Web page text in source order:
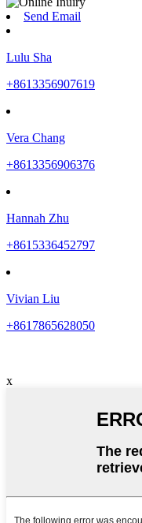
Send Email
Lulu Sha
+8613356907619
Vera Chang
+8613356906376
Hannah Zhu
+8615336452797
Vivian Liu
+8617865628050
x